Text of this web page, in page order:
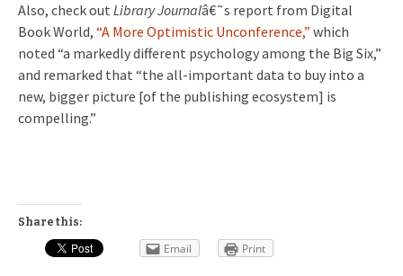
Also, check out Library Journalâ€˜s report from Digital
Book World, “A More Optimistic Unconference,” which
noted “a markedly different psychology among the Big Six,”
and remarked that “the all-important data to buy into a
new, bigger picture [of the publishing ecosystem] is
compelling.”
Share this:
Email Print